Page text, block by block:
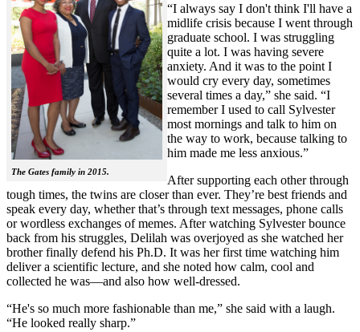
The Gates family in 2015.
“I always say I don't think I'll have a
midlife crisis because I went through
graduate school. I was struggling
quite a lot. I was having severe
anxiety. And it was to the point I
would cry every day, sometimes
several times a day,” she said. “I
remember I used to call Sylvester
most mornings and talk to him on
the way to work, because talking to
him made me less anxious.”
After supporting each other through
tough times, the twins are closer than ever. They’re best friends and
speak every day, whether that’s through text messages, phone calls
or wordless exchanges of memes. After watching Sylvester bounce
back from his struggles, Delilah was overjoyed as she watched her
brother finally defend his Ph.D. It was her first time watching him
deliver a scientific lecture, and she noted how calm, cool and
collected he was—and also how well-dressed.
“He's so much more fashionable than me,” she said with a laugh.
“He looked really sharp.”